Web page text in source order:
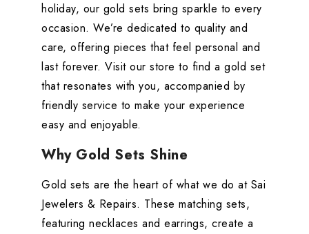
holiday, our gold sets bring sparkle to every
occasion. We’re dedicated to quality and
care, offering pieces that feel personal and
last forever. Visit our store to find a gold set
that resonates with you, accompanied by
friendly service to make your experience
easy and enjoyable.
Why Gold Sets Shine
Gold sets are the heart of what we do at Sai
Jewelers & Repairs. These matching sets,
featuring necklaces and earrings, create a